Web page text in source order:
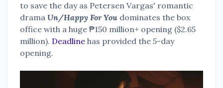
to save the day as Petersen Vargas' romantic
drama Un/Happy For You dominates the box
office with a huge ₱150 million+ opening ($2.65
million). Deadline has provided the 5-day
opening.